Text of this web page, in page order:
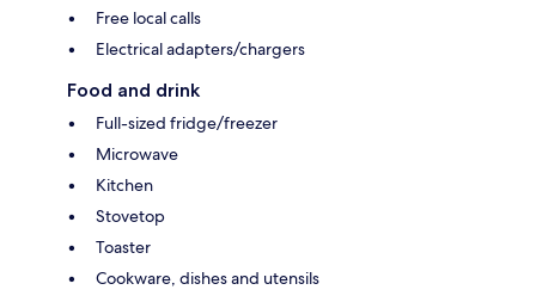
Free local calls
Electrical adapters/chargers
Food and drink
Full-sized fridge/freezer
Microwave
Kitchen
Stovetop
Toaster
Cookware, dishes and utensils